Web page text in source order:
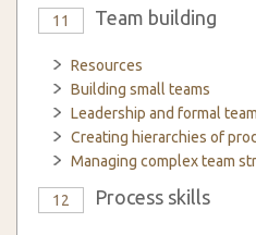
11 Team building
Resources
Building small teams
Leadership and formal
Creating hierarchies of
Managing complex team
12 Process skills